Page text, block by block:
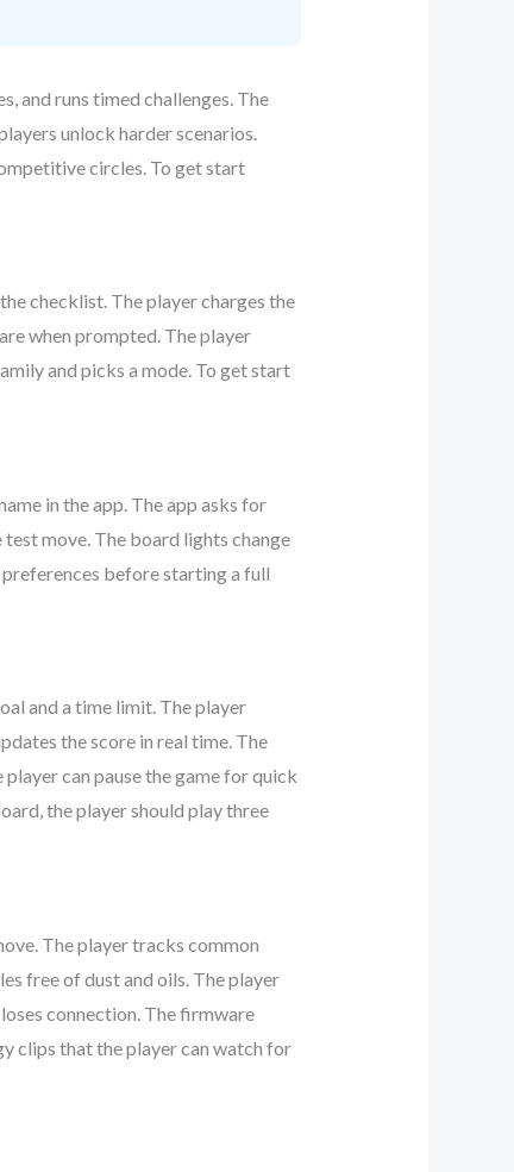
and runs timed challenges. The
unlock harder scenarios.
circles. To get start
checklist. The player charges the
when prompted. The player
and picks a mode. To get start
in the app. The app asks for
move. The board lights change
preferences before starting a full
and a time limit. The player
the score in real time. The
can pause the game for quick
the player should play three
The player tracks common
free of dust and oils. The player
connection. The firmware
clips that the player can watch for